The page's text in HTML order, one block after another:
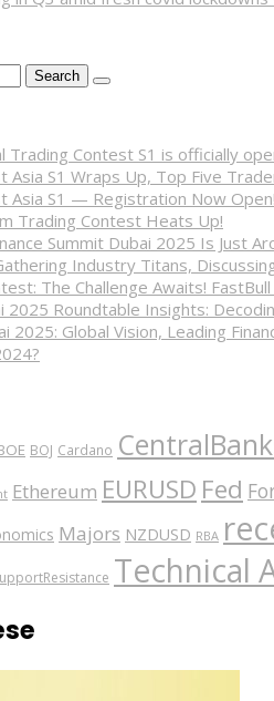
Trading Contest S1 is officially
S1 Wraps Up, Top Five
Asia S1 — Registration Now Open!
Trading Contest Heats Up!
Summit Dubai 2025 Is Just
Industry Titans,
The Challenge Awaits!
2025 Roundtable Insights:
2025: Global Vision, Leading
BOJ Cardano
Ethereum EURUSD Fed
Majors NZDUSD RBA
Technical